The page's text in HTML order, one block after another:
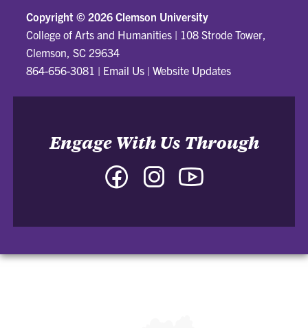
Copyright © 2026 Clemson University
College of Arts and Humanities | 108 Strode Tower,
Clemson, SC 29634
864-656-3081 | Email Us |Website Updates
Engage With Us Through
Facebook
and
Instagram
and
and